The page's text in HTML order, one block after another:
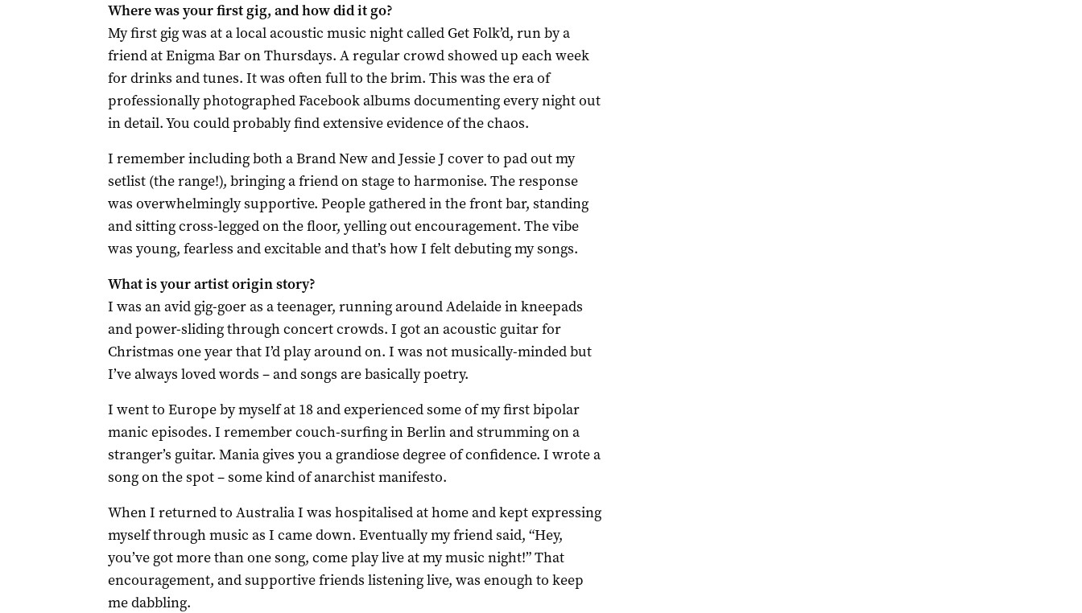
Where was your first gig, and how did it go?
My first gig was at a local acoustic music night called Get Folk’d, run by a
friend at Enigma Bar on Thursdays. A regular crowd showed up each week
for drinks and tunes. It was often full to the brim. This was the era of
professionally photographed Facebook albums documenting every night out
in detail. You could probably find extensive evidence of the chaos.
I remember including both a Brand New and Jessie J cover to pad out my
setlist (the range!), bringing a friend on stage to harmonise. The response
was overwhelmingly supportive. People gathered in the front bar, standing
and sitting cross-legged on the floor, yelling out encouragement. The vibe
was young, fearless and excitable and that’s how I felt debuting my songs.
What is your artist origin story?
I was an avid gig-goer as a teenager, running around Adelaide in kneepads
and power-sliding through concert crowds. I got an acoustic guitar for
Christmas one year that I’d play around on. I was not musically-minded but
I’ve always loved words – and songs are basically poetry.
I went to Europe by myself at 18 and experienced some of my first bipolar
manic episodes. I remember couch-surfing in Berlin and strumming on a
stranger’s guitar. Mania gives you a grandiose degree of confidence. I wrote a
song on the spot – some kind of anarchist manifesto.
When I returned to Australia I was hospitalised at home and kept expressing
myself through music as I came down. Eventually my friend said, “Hey,
you’ve got more than one song, come play live at my music night!” That
encouragement, and supportive friends listening live, was enough to keep
me dabbling.